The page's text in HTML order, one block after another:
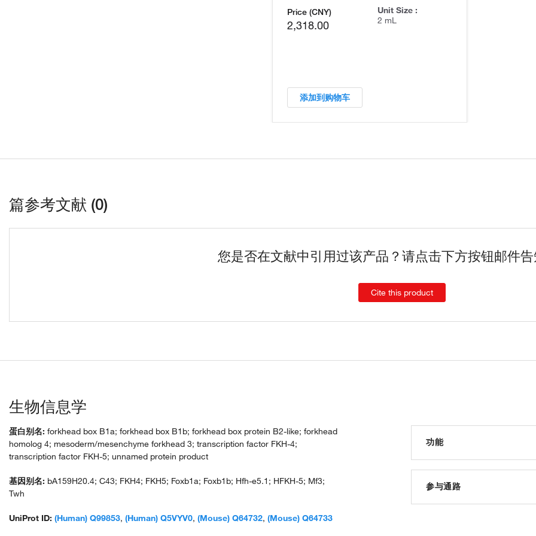
Price (CNY)
2,318.00
Unit Size :
2 mL
添加到购物车
篇参考文献 (0)
您是否在文献中引用过该产品？请点击下方按钮邮件
Cite this product
生物信息学
蛋白别名: forkhead box B1a; forkhead box B1b; forkhead box protein B2-like; forkhead
homolog 4; mesoderm/mesenchyme forkhead 3; transcription factor FKH-4;
transcription factor FKH-5; unnamed protein product
基因别名: bA159H20.4; C43; FKH4; FKH5; Foxb1a; Foxb1b; Hfh-e5.1; HFKH-5; Mf3;
Twh
UniProt ID: (Human) Q99853, (Human) Q5VYV0, (Mouse) Q64732, (Mouse) Q64733
功能
RNA polymerase II core
RNA polymerase II
参与通路